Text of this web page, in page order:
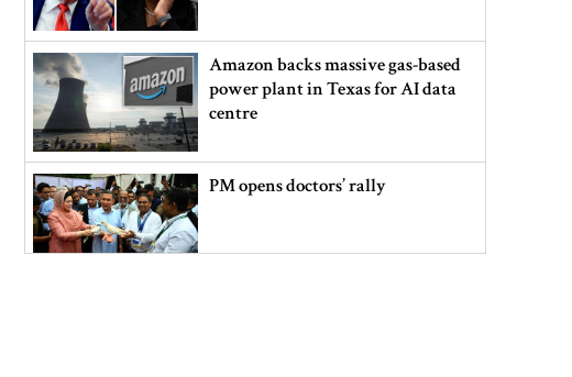
Amazon backs massive gas-based
power plant in Texas for AI data
centre
PM opens doctors’ rally